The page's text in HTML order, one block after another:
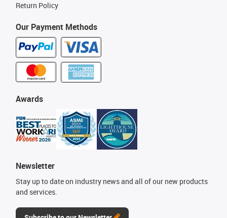
Our Payment Methods
Awards
Newsletter
Stay up to date on industry news and all of our new products
and services.
Return Policy